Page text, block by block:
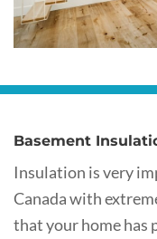
Basement
Insulation is very
Canada with
that your home has